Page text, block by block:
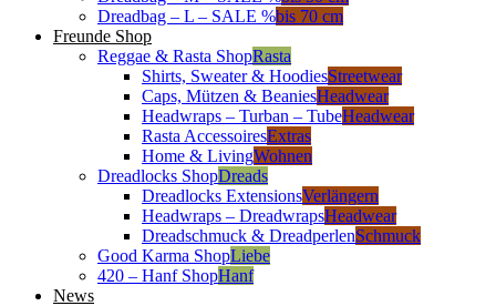
Dreadbag – L – SALE %bis 70 cm
Freunde Shop
Reggae & Rasta ShopRasta
Shirts, Sweater & HoodiesStreetwear
Caps, Mützen & BeaniesHeadwear
Headwraps – Turban – TubeHeadwear
Rasta AccessoiresExtras
Home & LivingWohnen
Dreadlocks ShopDreads
Dreadlocks ExtensionsVerlängern
Headwraps – DreadwrapsHeadwear
Dreadschmuck & DreadperlenSchmuck
Good Karma ShopLiebe
420 – Hanf ShopHanf
News